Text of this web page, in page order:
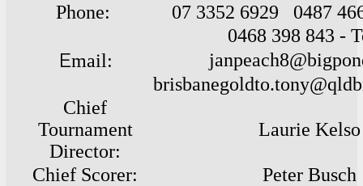
Phone:
07 3352 6929 0487
0468 398 843 -
Email:
brisbanegoldto.tony@
Chief
Tournament
Director:
Laurie Kelso
Chief Scorer: Peter Busch